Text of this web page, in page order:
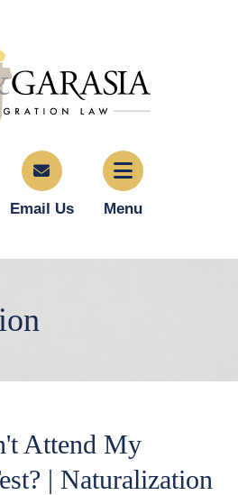
Email Us Menu
Attend My
| Naturalization